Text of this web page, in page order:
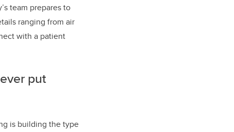
team prepares to
ranging from air
with a patient
put
is building the type